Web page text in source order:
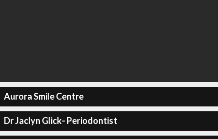
Aurora Smile Centre
Dr Jaclyn Glick- Periodontist